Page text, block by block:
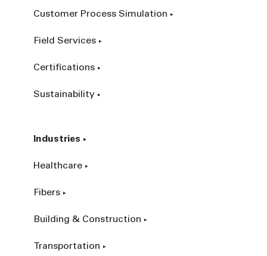
Customer Process Simulation
Field Services
Certifications
Sustainability
Industries
Healthcare
Fibers
Building & Construction
Transportation